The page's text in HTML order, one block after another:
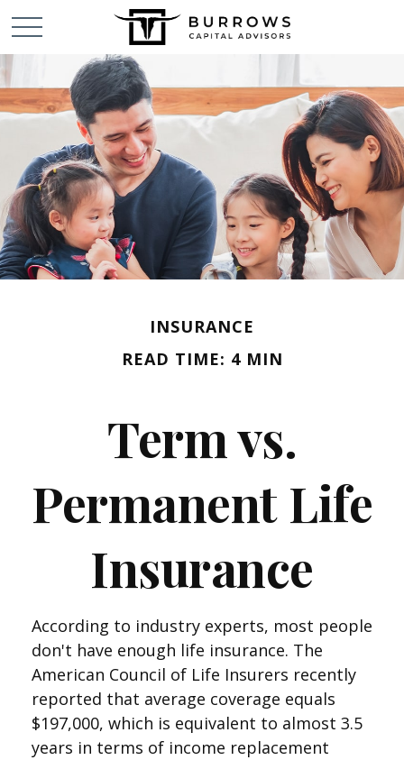
INSURANCE
READ TIME: 4 MIN
Term vs.
Permanent Life
Insurance
According to industry experts, most people
don't have enough life insurance. The
American Council of Life Insurers recently
reported that average coverage equals
$197,000, which is equivalent to almost 3.5
years in terms of income replacement